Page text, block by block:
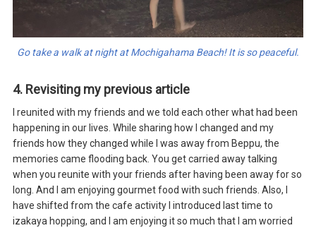
Go take a walk at night at Mochigahama Beach! It is so peaceful.
4. Revisiting my previous article
I reunited with my friends and we told each other what had been
happening in our lives. While sharing how I changed and my
friends how they changed while I was away from Beppu, the
memories came flooding back. You get carried away talking
when you reunite with your friends after having been away for so
long. And I am enjoying gourmet food with such friends. Also, I
have shifted from the cafe activity I introduced last time to
izakaya hopping, and I am enjoying it so much that I am worried